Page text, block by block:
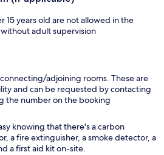
15 years old are not allowed in the
adult supervision
adjoining rooms. These are
and can be requested by contacting
the number on the booking
knowing that there's a carbon
a fire extinguisher, a smoke detector, a
a first aid kit on-site.